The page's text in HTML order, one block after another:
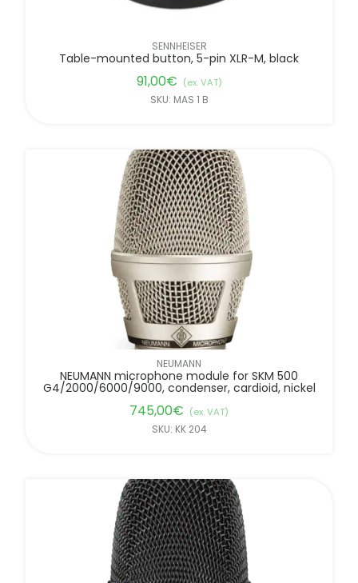
SENNHEISER
Table-mounted button, 5-pin XLR-M, black
91,00€ (ex. VAT)
SKU: MAS 1 B
NEUMANN
NEUMANN microphone module for SKM 500
G4/2000/6000/9000, condenser, cardioid, nickel
745,00€ (ex. VAT)
SKU: KK 204